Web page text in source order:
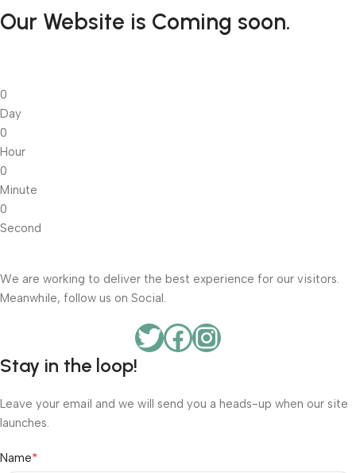
Our Website is Coming soon.
0
Day
0
Hour
0
Minute
0
Second
We are working to deliver the best experience for our visitors.
Meanwhile, follow us on Social.
Stay in the loop!
Leave your email and we will send you a heads-up when our site
launches.
Name*